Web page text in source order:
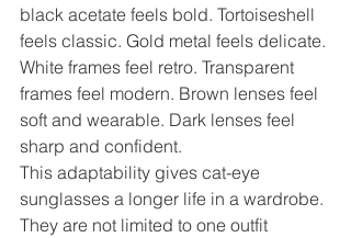
black acetate feels bold. Tortoiseshell
feels classic. Gold metal feels delicate.
White frames feel retro. Transparent
frames feel modern. Brown lenses feel
soft and wearable. Dark lenses feel
sharp and confident.
This adaptability gives cat-eye
sunglasses a longer life in a wardrobe.
They are not limited to one outfit